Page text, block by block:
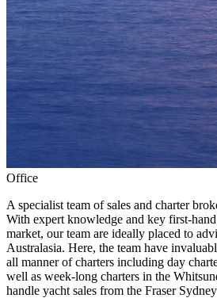
Office
A specialist team of sales and charter
With expert knowledge and key first-
market, our team are ideally placed to
Australasia. Here, the team have
all manner of charters including day
well as week-long charters in the
handle yacht sales from the Fraser